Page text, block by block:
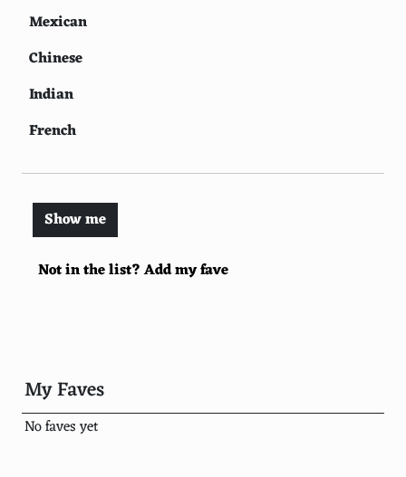
Mexican
Chinese
Indian
French
Thai
Spanish
Greek
Lebanese
Vietnamese
Moroccan
Not in the list? Add my fave
Show me
My Faves
No faves yet